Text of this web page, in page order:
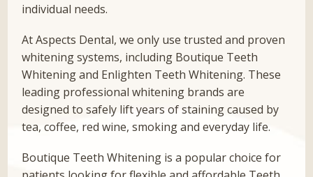
individual needs.
At Aspects Dental, we only use trusted and proven
whitening systems, including Boutique Teeth
Whitening and Enlighten Teeth Whitening. These
leading professional whitening brands are
designed to safely lift years of staining caused by
tea, coffee, red wine, smoking and everyday life.
Boutique Teeth Whitening is a popular choice for